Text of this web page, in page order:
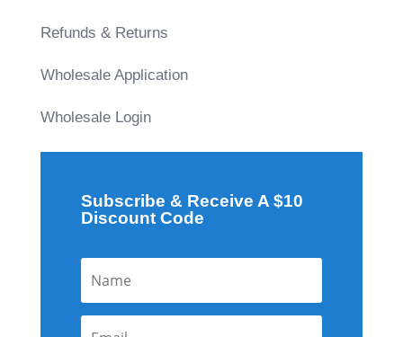
Refunds & Returns
Wholesale Application
Wholesale Login
Subscribe & Receive A $10
Discount Code